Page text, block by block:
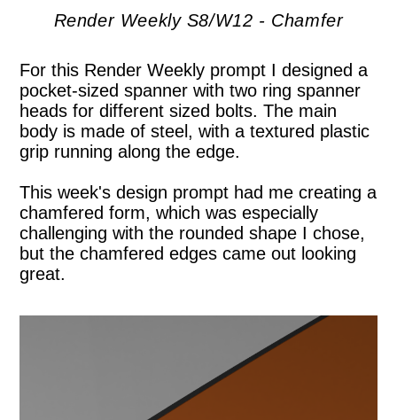
Render Weekly S8/W12 - Chamfer
For this Render Weekly prompt I designed a
pocket-sized spanner with two ring spanner
heads for different sized bolts. The main
body is made of steel, with a textured plastic
grip running along the edge.
This week's design prompt had me creating a
chamfered form, which was especially
challenging with the rounded shape I chose,
but the chamfered edges came out looking
great.